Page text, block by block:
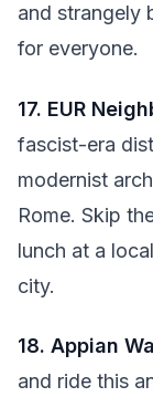
and strangely
for everyone.
17. EUR
fascist-era
modernist
Rome. Skip
lunch at a
city.
18. Appian
and ride this